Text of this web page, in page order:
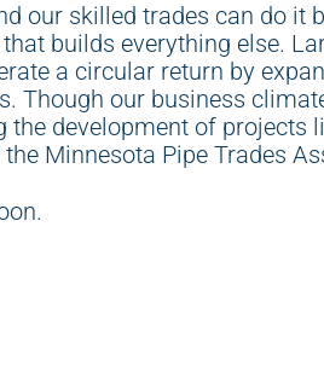
our skilled trades can do it
builds everything else.
a circular return by
Though our business
development of projects
Minnesota Pipe Trades